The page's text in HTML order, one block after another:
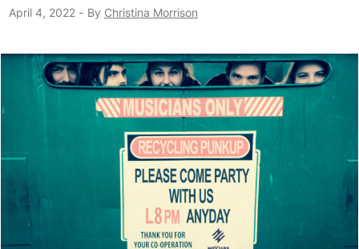
April 4, 2022 ‐ By Christina Morrison